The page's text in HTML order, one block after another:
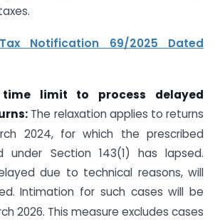
Notification 69/2025 Dated
time limit to process delayed
The relaxation applies to returns
2024, for which the prescribed
under Section 143(1) has lapsed.
due to technical reasons, will
Intimation for such cases will be
2026. This measure excludes cases